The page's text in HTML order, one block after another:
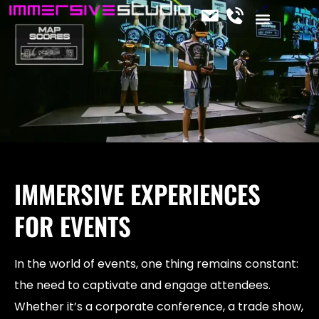
IMMERSIVE EXPERIENCES
FOR EVENTS
In the world of events, one thing remains constant:
the need to captivate and engage attendees.
Whether it’s a corporate conference, a trade show,